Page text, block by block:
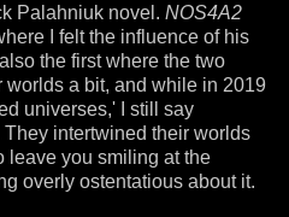
Palahniuk novel. NOS4A2
I felt the influence of his
the first where the two
a bit, and while in 2019
universes,' I still say
intertwined their worlds
leave you smiling at the
overly ostentatious about it.